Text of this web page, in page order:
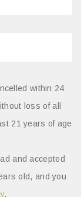
within 24
loss of all
21 years of age
and accepted
old, and you
.